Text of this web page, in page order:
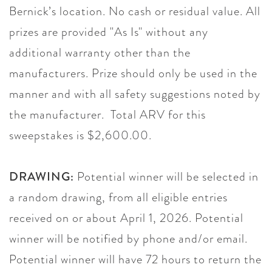
Bernick’s location. No cash or residual value. All
prizes are provided "As Is" without any
additional warranty other than the
manufacturers. Prize should only be used in the
manner and with all safety suggestions noted by
the manufacturer. Total ARV for this
sweepstakes is $2,600.00.
DRAWING: Potential winner will be selected in
a random drawing, from all eligible entries
received on or about April 1, 2026. Potential
winner will be notified by phone and/or email.
Potential winner will have 72 hours to return the